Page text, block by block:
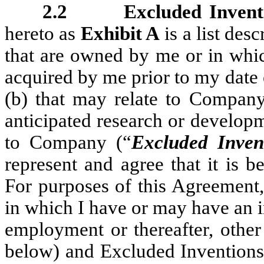
2.2 Excluded
hereto as Exhibit Ais a list
that are owned by me or in
acquired by me prior to my
(b) that may relate to
anticipated research or
to Company (“Excluded
represent and agree that it is
For purposes of this
in which I have or may have an
employment or thereafter,
below) and Excluded